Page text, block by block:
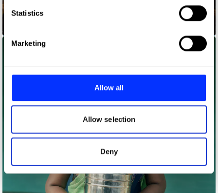
Identify your device by actively scanning it for
Find out more about how your personal data is processed
and set your preferences in the
provide social media features and to analyse our traffic.
our social media, advertising and analytics partners who
may combine it with other information that you’ve
provided to them or that they’ve collected from your use
of their services.
Statistics
Marketing
Allow all
Allow selection
Deny